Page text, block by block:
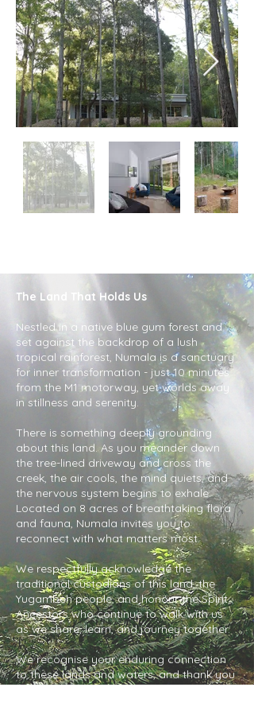
The Land That Holds Us
Nestled in a native blue gum forest and
set against the backdrop of a lush
tropical rainforest, Numala is a sanctuary
for inner transformation - just 10 minutes
from the M1 motorway, yet worlds away
in stillness and serenity.
There is something deeply grounding
about this land. As you meander down
the tree-lined driveway and cross the
creek, the air cools, the mind quiets, and
the nervous system begins to exhale.
Located on 8 acres of breathtaking flora
and fauna, Numala invites you to
reconnect with what matters most.
We respectfully acknowledge the
traditional custodians of this land, the
Yugambeh people, and honour the Spirit
Ancestors who continue to walk with us
as we share, learn, and journey together.
We recognise your enduring connection
to these lands and waters, and thank you
for your protection of this sacred place.